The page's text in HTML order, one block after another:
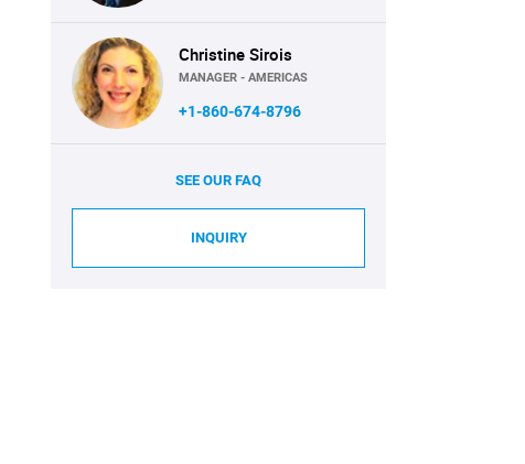
Christine Sirois
MANAGER - AMERICAS
+1-860-674-8796
SEE OUR FAQ
INQUIRY